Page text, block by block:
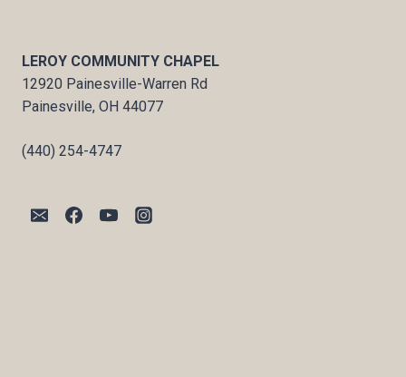
LEROY COMMUNITY CHAPEL
12920 Painesville-Warren Rd
Painesville, OH 44077
(440) 254-4747